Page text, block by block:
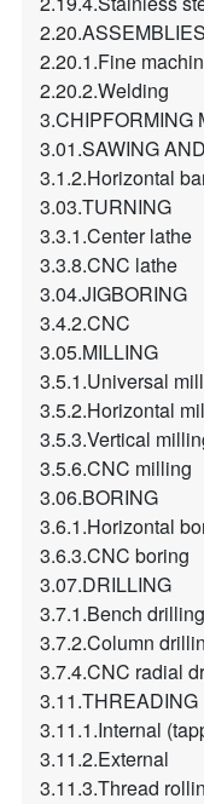
2.20.1.Fine
2.20.2.Welding
3.CHIPFORMING
3.01.SAWING
3.1.2.Horizontal
3.03.TURNING
3.3.1.Center lathe
3.3.8.CNC lathe
3.04.JIGBORING
3.4.2.CNC
3.05.MILLING
3.5.1.Universal
3.5.2.Horizontal
3.5.3.Vertical
3.5.6.CNC milling
3.06.BORING
3.6.1.Horizontal
3.6.3.CNC boring
3.07.DRILLING
3.7.1.Bench drilling
3.7.2.Column
3.7.4.CNC radial
3.11.THREADING
3.11.1.Internal
3.11.2.External
3.11.3.Thread